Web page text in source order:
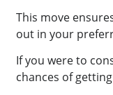
This move
out in your
If you were to
chances of